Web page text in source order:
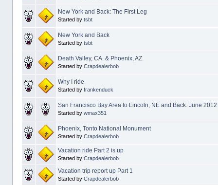
New York and Back: The First Leg
Started by tsbt
New York and Back
Started by tsbt
Death Valley, CA. & Phoenix, AZ.
Started by Crapdealerbob
Why I ride
Started by frankenduck
San Francisco Bay Area to Lincoln, NE and Back. June 2012
Started by wmax351
Phoenix, Tonto National Monument
Started by Crapdealerbob
Vacation ride Part 2 is up
Started by Crapdealerbob
Vacation trip report up Part 1
Started by Crapdealerbob